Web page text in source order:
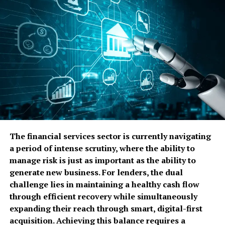
manual intervention.
This is why autoamina resonates with entrepreneurs
and tech professionals. It reflects how modern
businesses actually operate fluid, data-rich, and under
constant pressure to adapt.
Why Autoamina Matters in
Today’s Digital Economy
Digital transformation has matured. Companies are no
longer asking whether to automate, but how to
automate intelligently. Autoamina answers that
question by focusing on endurance and adaptability
rather than short-term efficiency gains.
Startups face unique constraints. They must move fast
with limited resources, avoid technical debt, and build
The financial services sector is currently navigating
a period of intense scrutiny, where the ability to
manage risk is just as important as the ability to
generate new business. For lenders, the dual
challenge lies in maintaining a healthy cash flow
through efficient recovery while simultaneously
expanding their reach through smart, digital-first
acquisition. Achieving this balance requires a